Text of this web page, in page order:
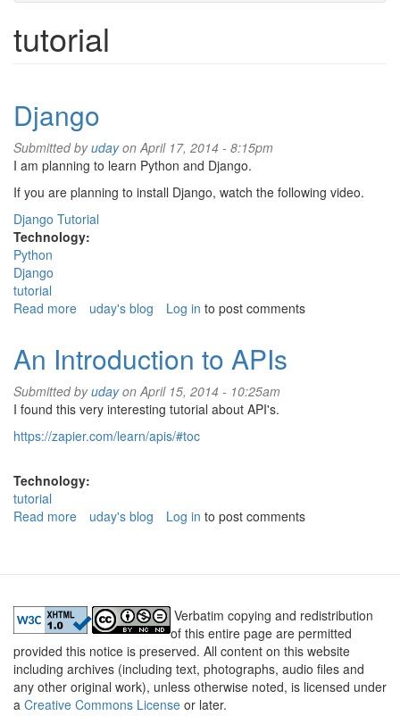
tutorial
Django
Submitted byudayon April 17, 2014 - 8:15pm
I am planning to learn Python and Django.
If you are planning to install Django, watch the following video.
Django Tutorial
Technology:
Python
Django
tutorial
Read more about
uday's blog Log in to post comments
An Introduction to APIs
Submitted byudayon April 15, 2014 - 10:25am
I found this very interesting tutorial about API's.
https://zapier.com/learn/apis/#toc
Technology:
tutorial
Read more about
to
uday's blog Log in to post comments
Verbatim copying and redistribution
of this entire page are permitted
provided this notice is preserved. All content on this website
including archives (including text, photographs, audio files and
any other original work), unless otherwise noted, is licensed under
a Creative Commons License or later.